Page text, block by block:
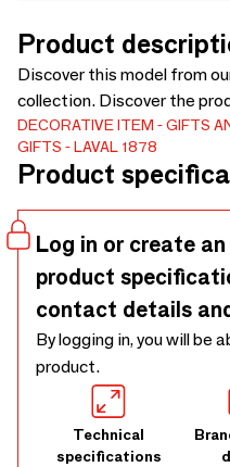
Product
Discover this model from
collection. Discover the
DECORATIVE ITEM
GIFTS
GIFTS
LAVAL 1878
Product
Log in or create
product
contact details
By logging in, you will be
product.
Technical
specifications